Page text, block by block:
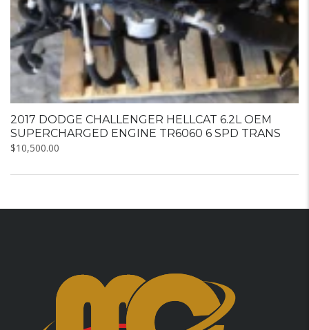
2017 DODGE CHALLENGER HELLCAT 6.2L OEM
SUPERCHARGED ENGINE TR6060 6 SPD TRANS
$10,500.00